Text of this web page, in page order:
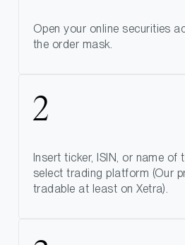
Open your online securities
the order mask.
Insert ticker, ISIN, or name of
select trading platform (Our
tradable at least on Xetra).